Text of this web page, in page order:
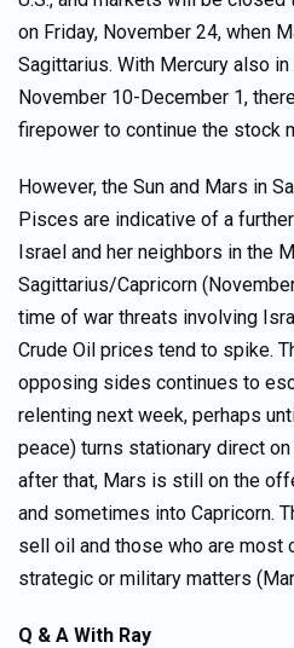
on Friday, November 24, when
Sagittarius. With Mercury also
November 10-December 1,
firepower to continue the stock
However, the Sun and Mars in
Pisces are indicative of a
Israel and her neighbors in the
Sagittarius/Capricorn
time of war threats involving
Crude Oil prices tend to spike.
opposing sides continues to
relenting next week, perhaps
peace) turns stationary direct
after that, Mars is still on the
and sometimes into Capricorn.
sell oil and those who are most
strategic or military matters
Q & A With Ray